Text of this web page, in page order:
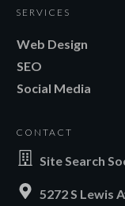
SERVICES
Web Design
SEO
Social Media
CONTACT
Site Search
5272 S Lewis